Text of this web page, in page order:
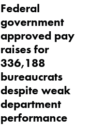
Federal
government
approved pay
raises for
336,188
bureaucrats
despite weak
department
performance